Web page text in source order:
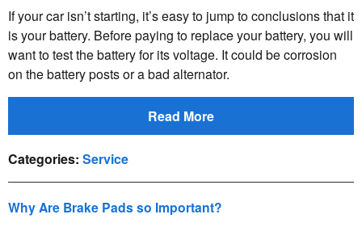
If your car isn’t starting, it’s easy to jump to conclusions that it
is your battery. Before paying to replace your battery, you will
want to test the battery for its voltage. It could be corrosion
on the battery posts or a bad alternator.
Read More
Categories: Service
Why Are Brake Pads so Important?